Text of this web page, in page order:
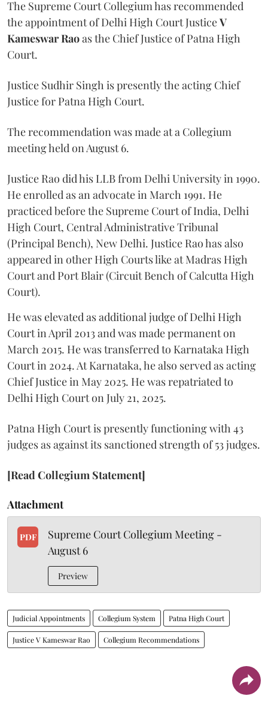
The Supreme Court Collegium has recommended
the appointment of Delhi High Court JusticeV
Kameswar Raoas the Chief Justice of Patna High
Court.
Justice Sudhir Singh is presently the acting Chief
Justice for Patna High Court.
The recommendation was made at a Collegium
meeting held on August 6.
Justice Rao did his LLB from Delhi University in 1990.
He enrolled as an advocate in March 1991. He
practiced before the Supreme Court of India, Delhi
High Court, Central Administrative Tribunal
(Principal Bench), New Delhi. Justice Rao has also
appeared in other High Courts like at Madras High
Court and Port Blair (Circuit Bench of Calcutta High
Court).
He was elevated as additional judge of Delhi High
Court in April 2013 and was made permanent on
March 2015. He was transferred to Karnataka High
Court in 2024. At Karnataka, he also served as acting
Chief Justice in May 2025. He was repatriated to
Delhi High Court on July 21, 2025.
Patna High Court is presently functioning with 43
judges as against its sanctioned strength of 53 judges.
[Read Collegium Statement]
Attachment
PDF
Supreme Court Collegium Meeting -
August 6
Preview
Judicial Appointments Collegium System Patna High Court
Justice V Kameswar Rao Collegium Recommendations